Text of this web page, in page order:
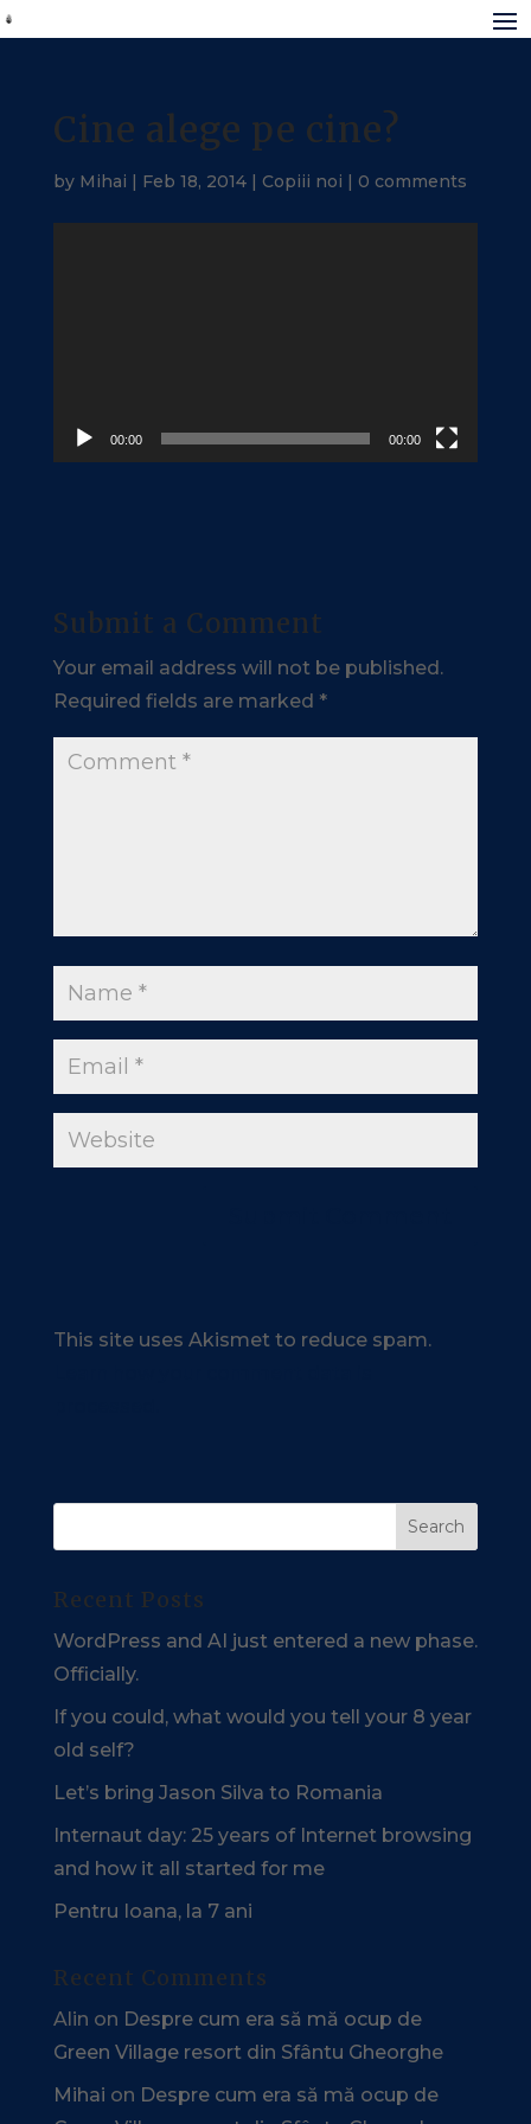
Cine alege pe cine?
by Mihai | Feb 18, 2014| Copiii noi | 0 comments
00:00 00:00
Submit a Comment
Your email address will not be published.
Required fields are marked *
This site uses Akismet to reduce spam.
Recent Posts
WordPress and AI just entered a new phase.
Officially.
If you could, what would you tell your 8 year
old self?
Let’s bring Jason Silva to Romania
Internaut day: 25 years of Internet browsing
and how it all started for me
Pentru Ioana, la 7 ani
Recent Comments
Alin on Despre cum era să mă ocup de
Green Village resort din Sfântu Gheorghe
Mihai on Despre cum era să mă ocup de